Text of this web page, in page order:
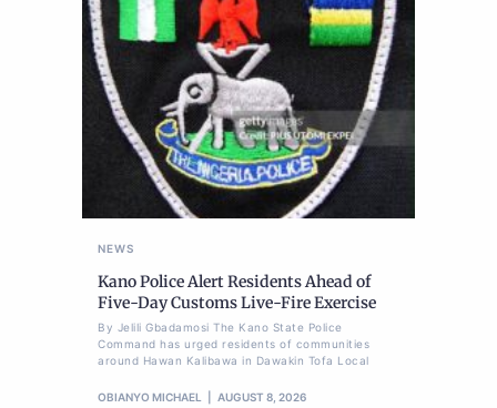
NEWS
Kano Police Alert Residents Ahead of
Five-Day Customs Live-Fire Exercise
By Jelili Gbadamosi The Kano State Police
Command has urged residents of communities
around Hawan Kalibawa in Dawakin Tofa Local
OBIANYO MICHAEL AUGUST 8, 2026